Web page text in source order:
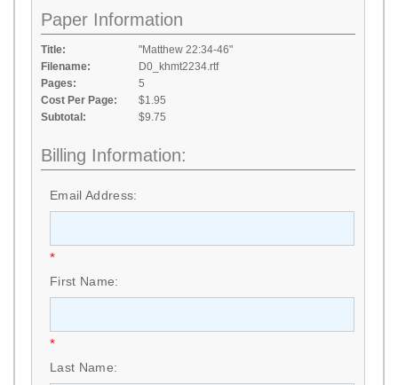
Paper Information
Title:
"Matthew 22:34-46"
Filename:
D0_khmt2234.rtf
Pages:
5
Cost Per Page:
$1.95
Subtotal:
$9.75
Billing Information:
Email Address:
*
First Name:
*
Last Name: